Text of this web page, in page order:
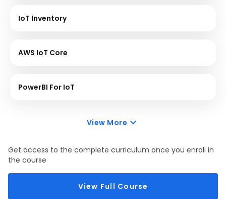
IoT Inventory
AWS IoT Core
PowerBI For IoT
View More
Get access to the complete curriculum once you enroll in
the course
View Full Course